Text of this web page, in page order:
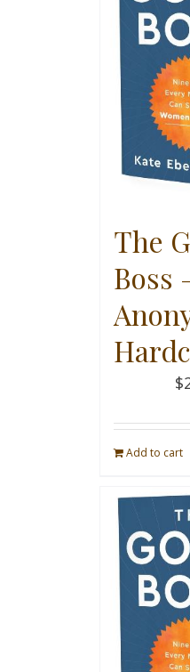
The
Boss
$
Add to cart